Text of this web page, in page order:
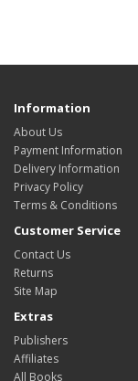
Information
About Us
Payment Information
Delivery Information
Privacy Policy
Terms & Conditions
Customer Service
Contact Us
Returns
Site Map
Extras
Publishers
Affiliates
All Books